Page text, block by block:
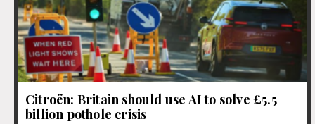
Citroën: Britain should use AI to solve £5.5
billion pothole crisis